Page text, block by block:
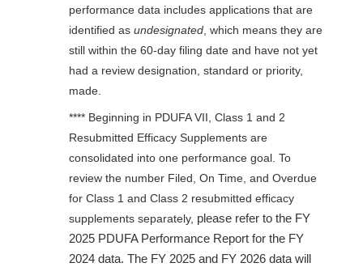
performance data includes applications that are
identified as undesignated, which means they are
still within the 60-day filing date and have not yet
had a review designation, standard or priority,
made.
**** Beginning in PDUFA VII, Class 1 and 2
Resubmitted Efficacy Supplements are
consolidated into one performance goal. To
review the number Filed, On Time, and Overdue
for Class 1 and Class 2 resubmitted efficacy
supplements separately, please refer to the FY
2025 PDUFA Performance Report for the FY
2024 data. The FY 2025 and FY 2026 data will